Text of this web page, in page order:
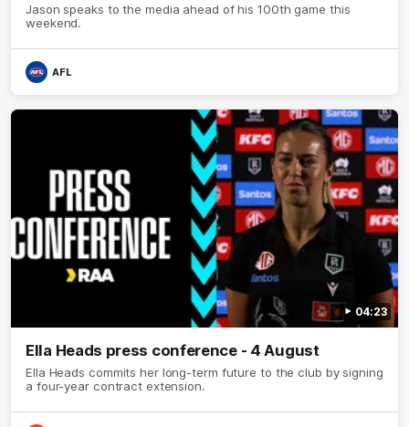
Jason speaks to the media ahead of his 100th game this
weekend.
AFL
04:23
Ella Heads press conference - 4 August
Ella Heads commits her long-term future to the club by signing
a four-year contract extension.